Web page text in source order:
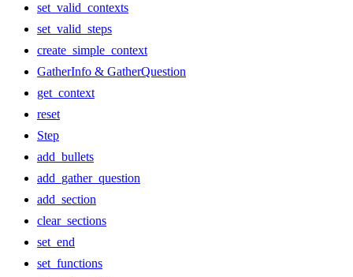
set_valid_contexts
set_valid_steps
create_simple_context
GatherInfo & GatherQuestion
get_context
reset
Step
add_bullets
add_gather_question
add_section
clear_sections
set_end
set_functions